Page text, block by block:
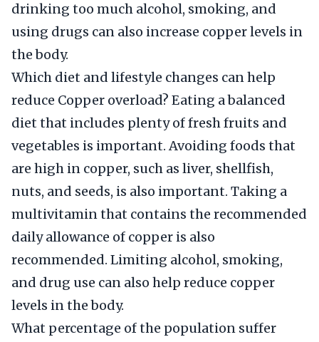
drinking too much alcohol, smoking, and
using drugs can also increase copper levels in
the body.
Which diet and lifestyle changes can help
reduce Copper overload? Eating a balanced
diet that includes plenty of fresh fruits and
vegetables is important. Avoiding foods that
are high in copper, such as liver, shellfish,
nuts, and seeds, is also important. Taking a
multivitamin that contains the recommended
daily allowance of copper is also
recommended. Limiting alcohol, smoking,
and drug use can also help reduce copper
levels in the body.
What percentage of the population suffer